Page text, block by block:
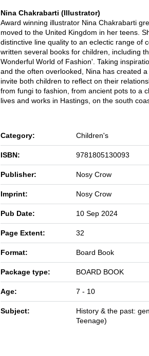
Nina Chakrabarti (Illustrator)
Award winning illustrator Nina Chakrabarti
moved to the United Kingdom in her teens.
distinctive line quality to an eclectic range of
written several books for children, including
Wonderful World of Fashion'. Taking
and the often overlooked, Nina has created
invite both children to reflect on their
from fungi to fashion, from ancient pots to a
lives and works in Hastings, on the south
Category: Children's
ISBN: 9781805130093
Publisher: Nosy Crow
Imprint: Nosy Crow
Pub Date: 10 Sep 2024
Page Extent: 32
Format: Board Book
Package type: BOARD BOOK
Age: 7 - 10
Subject:
History & the past:
Teenage)